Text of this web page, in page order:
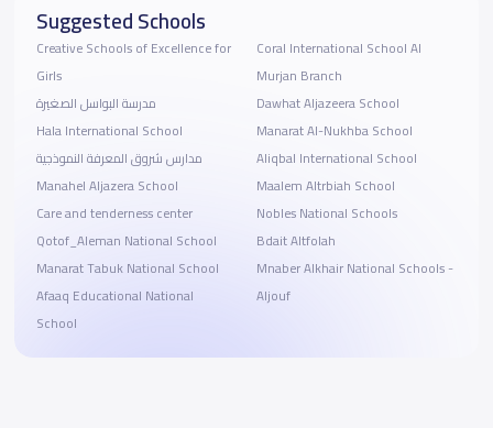
Suggested Schools
Creative Schools of Excellence for
Girls
مدرسة البواسل الصغيرة
Hala International School
مدارس شروق المعرفة النموذجية
Manahel Aljazera School
Care and tenderness center
Qotof_Aleman National School
Manarat Tabuk National School
Afaaq Educational National
School
Coral International School Al
Murjan Branch
Dawhat Aljazeera School
Manarat Al-Nukhba School
Aliqbal International School
Maalem Altrbiah School
Nobles National Schools
Bdait Altfolah
Mnaber Alkhair National Schools -
Aljouf